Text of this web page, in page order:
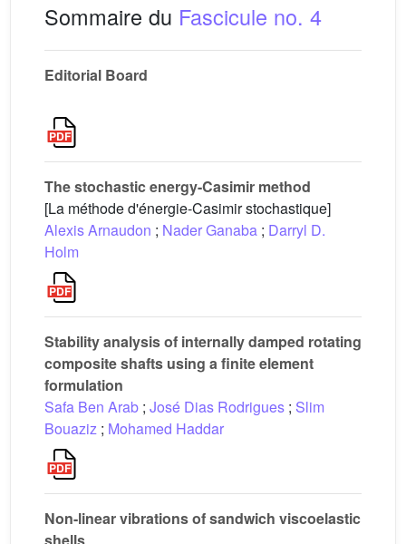
Sommaire du Fascicule no. 4
Editorial Board
The stochastic energy-Casimir method
[La méthode d'énergie-Casimir stochastique]
Alexis Arnaudon ; Nader Ganaba ; Darryl D.
Holm
Stability analysis of internally damped rotating
composite shafts using a finite element
formulation
Safa Ben Arab ; José Dias Rodrigues ; Slim
Bouaziz ; Mohamed Haddar
Non-linear vibrations of sandwich viscoelastic